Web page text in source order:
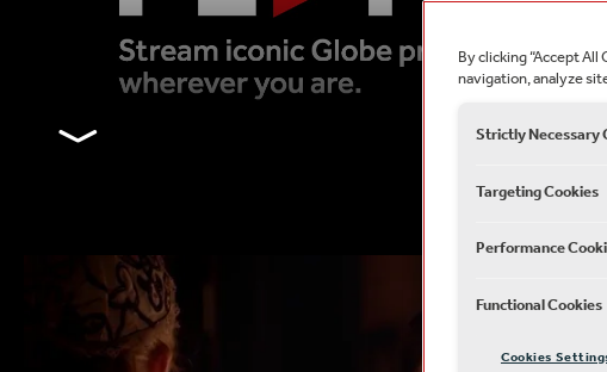
﹀
By clicking “Accept
navigation, analyze
Strictly Necessary
Targeting Cookies
Performance
Functional Cookies
Cookies